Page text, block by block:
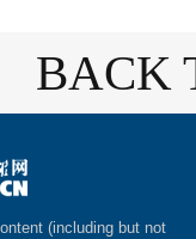
BACK
(including but not